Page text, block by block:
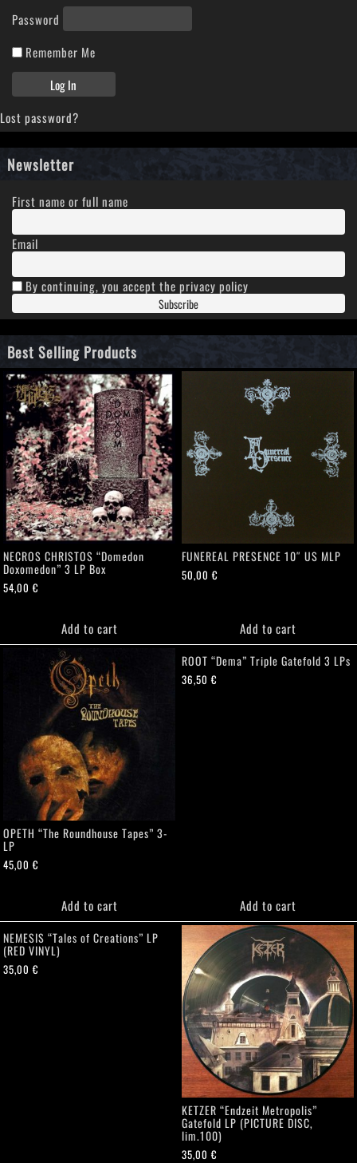
Password
Remember Me
Lost password?
Newsletter
First name or full name
Email
By continuing, you accept the privacy policy
Best Selling Products
NECROS CHRISTOS “Domedon
Doxomedon” 3 LP Box
54,00€
Add to cart
FUNEREAL PRESENCE 10″ US MLP
50,00€
Add to cart
OPETH “The Roundhouse Tapes” 3-
LP
45,00€
Add to cart
ROOT “Dema” Triple Gatefold 3 LPs
36,50€
Add to cart
NEMESIS “Tales of Creations” LP
(RED VINYL)
35,00€
KETZER “Endzeit Metropolis”
Gatefold LP (PICTURE DISC,
lim.100)
35,00€